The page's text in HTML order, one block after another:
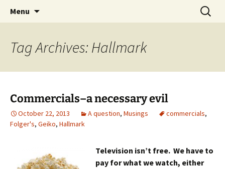
Menu
Search
for:
Tag Archives: Hallmark
Commercials–a necessary evil
October 22, 2013 A question, Musings commercials,
Folger's, Geiko, Hallmark
Television isn’t free. We have to
pay for what we watch, either